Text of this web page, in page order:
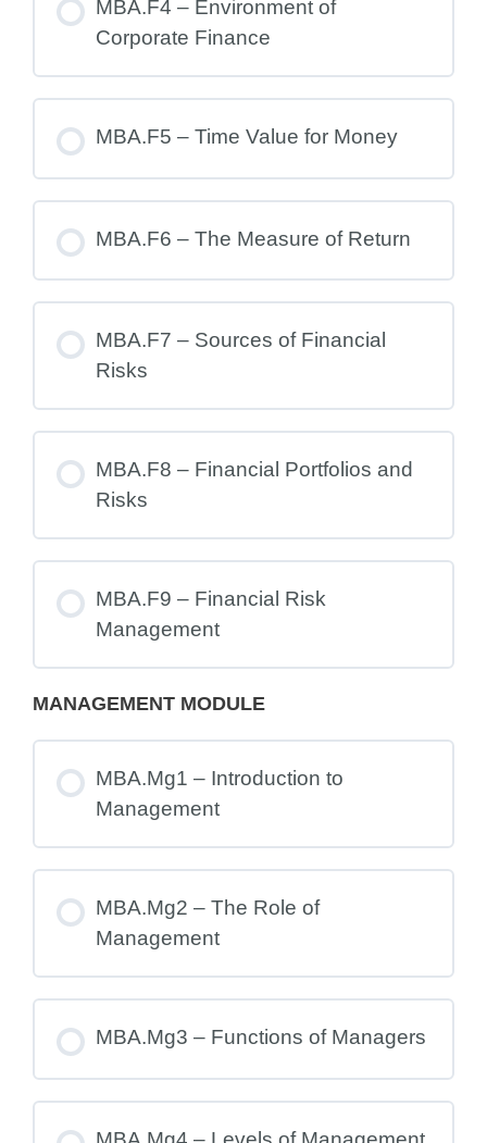
MBA.F4 – Environment of
Corporate Finance
MBA.F5 – Time Value for Money
MBA.F6 – The Measure of Return
MBA.F7 – Sources of Financial
Risks
MBA.F8 – Financial Portfolios and
Risks
MBA.F9 – Financial Risk
Management
MANAGEMENT MODULE
MBA.Mg1 – Introduction to
Management
MBA.Mg2 – The Role of
Management
MBA.Mg3 – Functions of Managers